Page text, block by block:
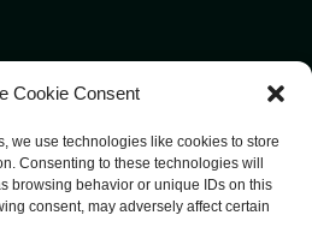
Cookie Consent
we use technologies like cookies to store
Consenting to these technologies will
browsing behavior or unique IDs on this
consent, may adversely affect certain